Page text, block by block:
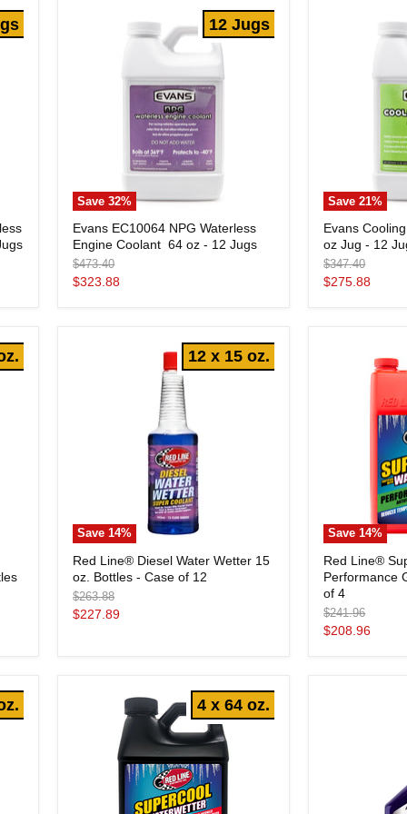
12 Jugs
Save32%
EC10064
NPG
Waterless
Engine
Coolant
Evans EC10064 NPG Waterless
Engine Coolant  64 oz - 12 Jugs
Original
price
$473.40
Current
$323.88
Save21%
Cooling
System
Flush
-
64
Evans
oz Jug - 12
Original
price
$347.40
Current
$275.88
12 x 15 oz.
Save14%
Line®
Diesel
Water
Wetter
15
Red Line® Diesel Water Wetter 15
oz. Bottles - Case of 12
Original
price
$263.88
Current
$227.89
Save14%
Line®
SuperCool®
Performance
Gallon
Jugs
-
Red Line®
Performance
of 4
Original
price
$241.96
Current
$208.96
4 x 64 oz.